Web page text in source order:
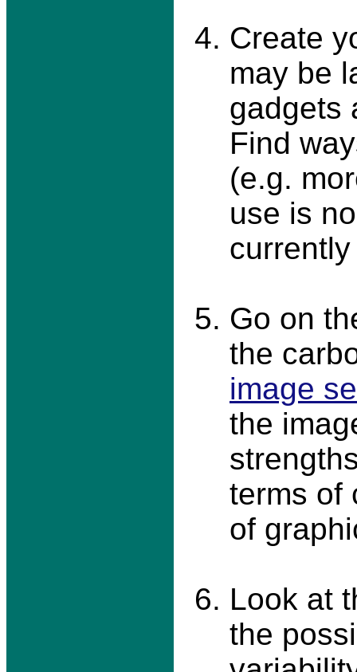
Create
may be
gadgets
Find
(e.g.
use is
Go on
the
image
the
terms of
of
Look at
the